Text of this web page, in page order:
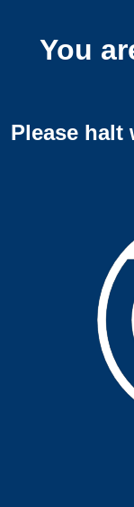
You
Please halt